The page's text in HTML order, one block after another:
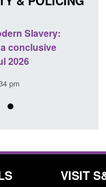
Slavery:
conclusive
2026
pm
VISIT